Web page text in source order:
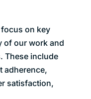
on key
of our work and
These include
adherence,
satisfaction,